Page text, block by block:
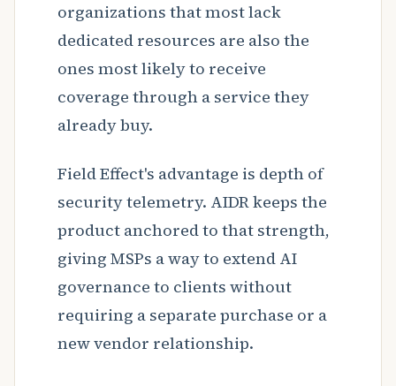
organizations that most lack
dedicated resources are also the
ones most likely to receive
coverage through a service they
already buy.
Field Effect's advantage is depth of
security telemetry. AIDR keeps the
product anchored to that strength,
giving MSPs a way to extend AI
governance to clients without
requiring a separate purchase or a
new vendor relationship.